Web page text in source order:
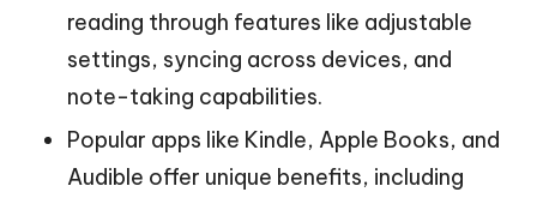
reading through features like adjustable
settings, syncing across devices, and
note-taking capabilities.
Popular apps like Kindle, Apple Books, and
Audible offer unique benefits, including